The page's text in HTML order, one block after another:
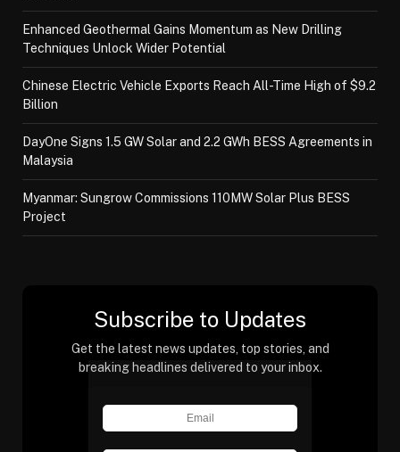
Enhanced Geothermal Gains Momentum as New Drilling
Techniques Unlock Wider Potential
Chinese Electric Vehicle Exports Reach All-Time High of $9.2
Billion
DayOne Signs 1.5 GW Solar and 2.2 GWh BESS Agreements in
Malaysia
Myanmar: Sungrow Commissions 110MW Solar Plus BESS
Project
Subscribe to Updates
Get the latest news updates, top stories, and
breaking headlines delivered to your inbox.